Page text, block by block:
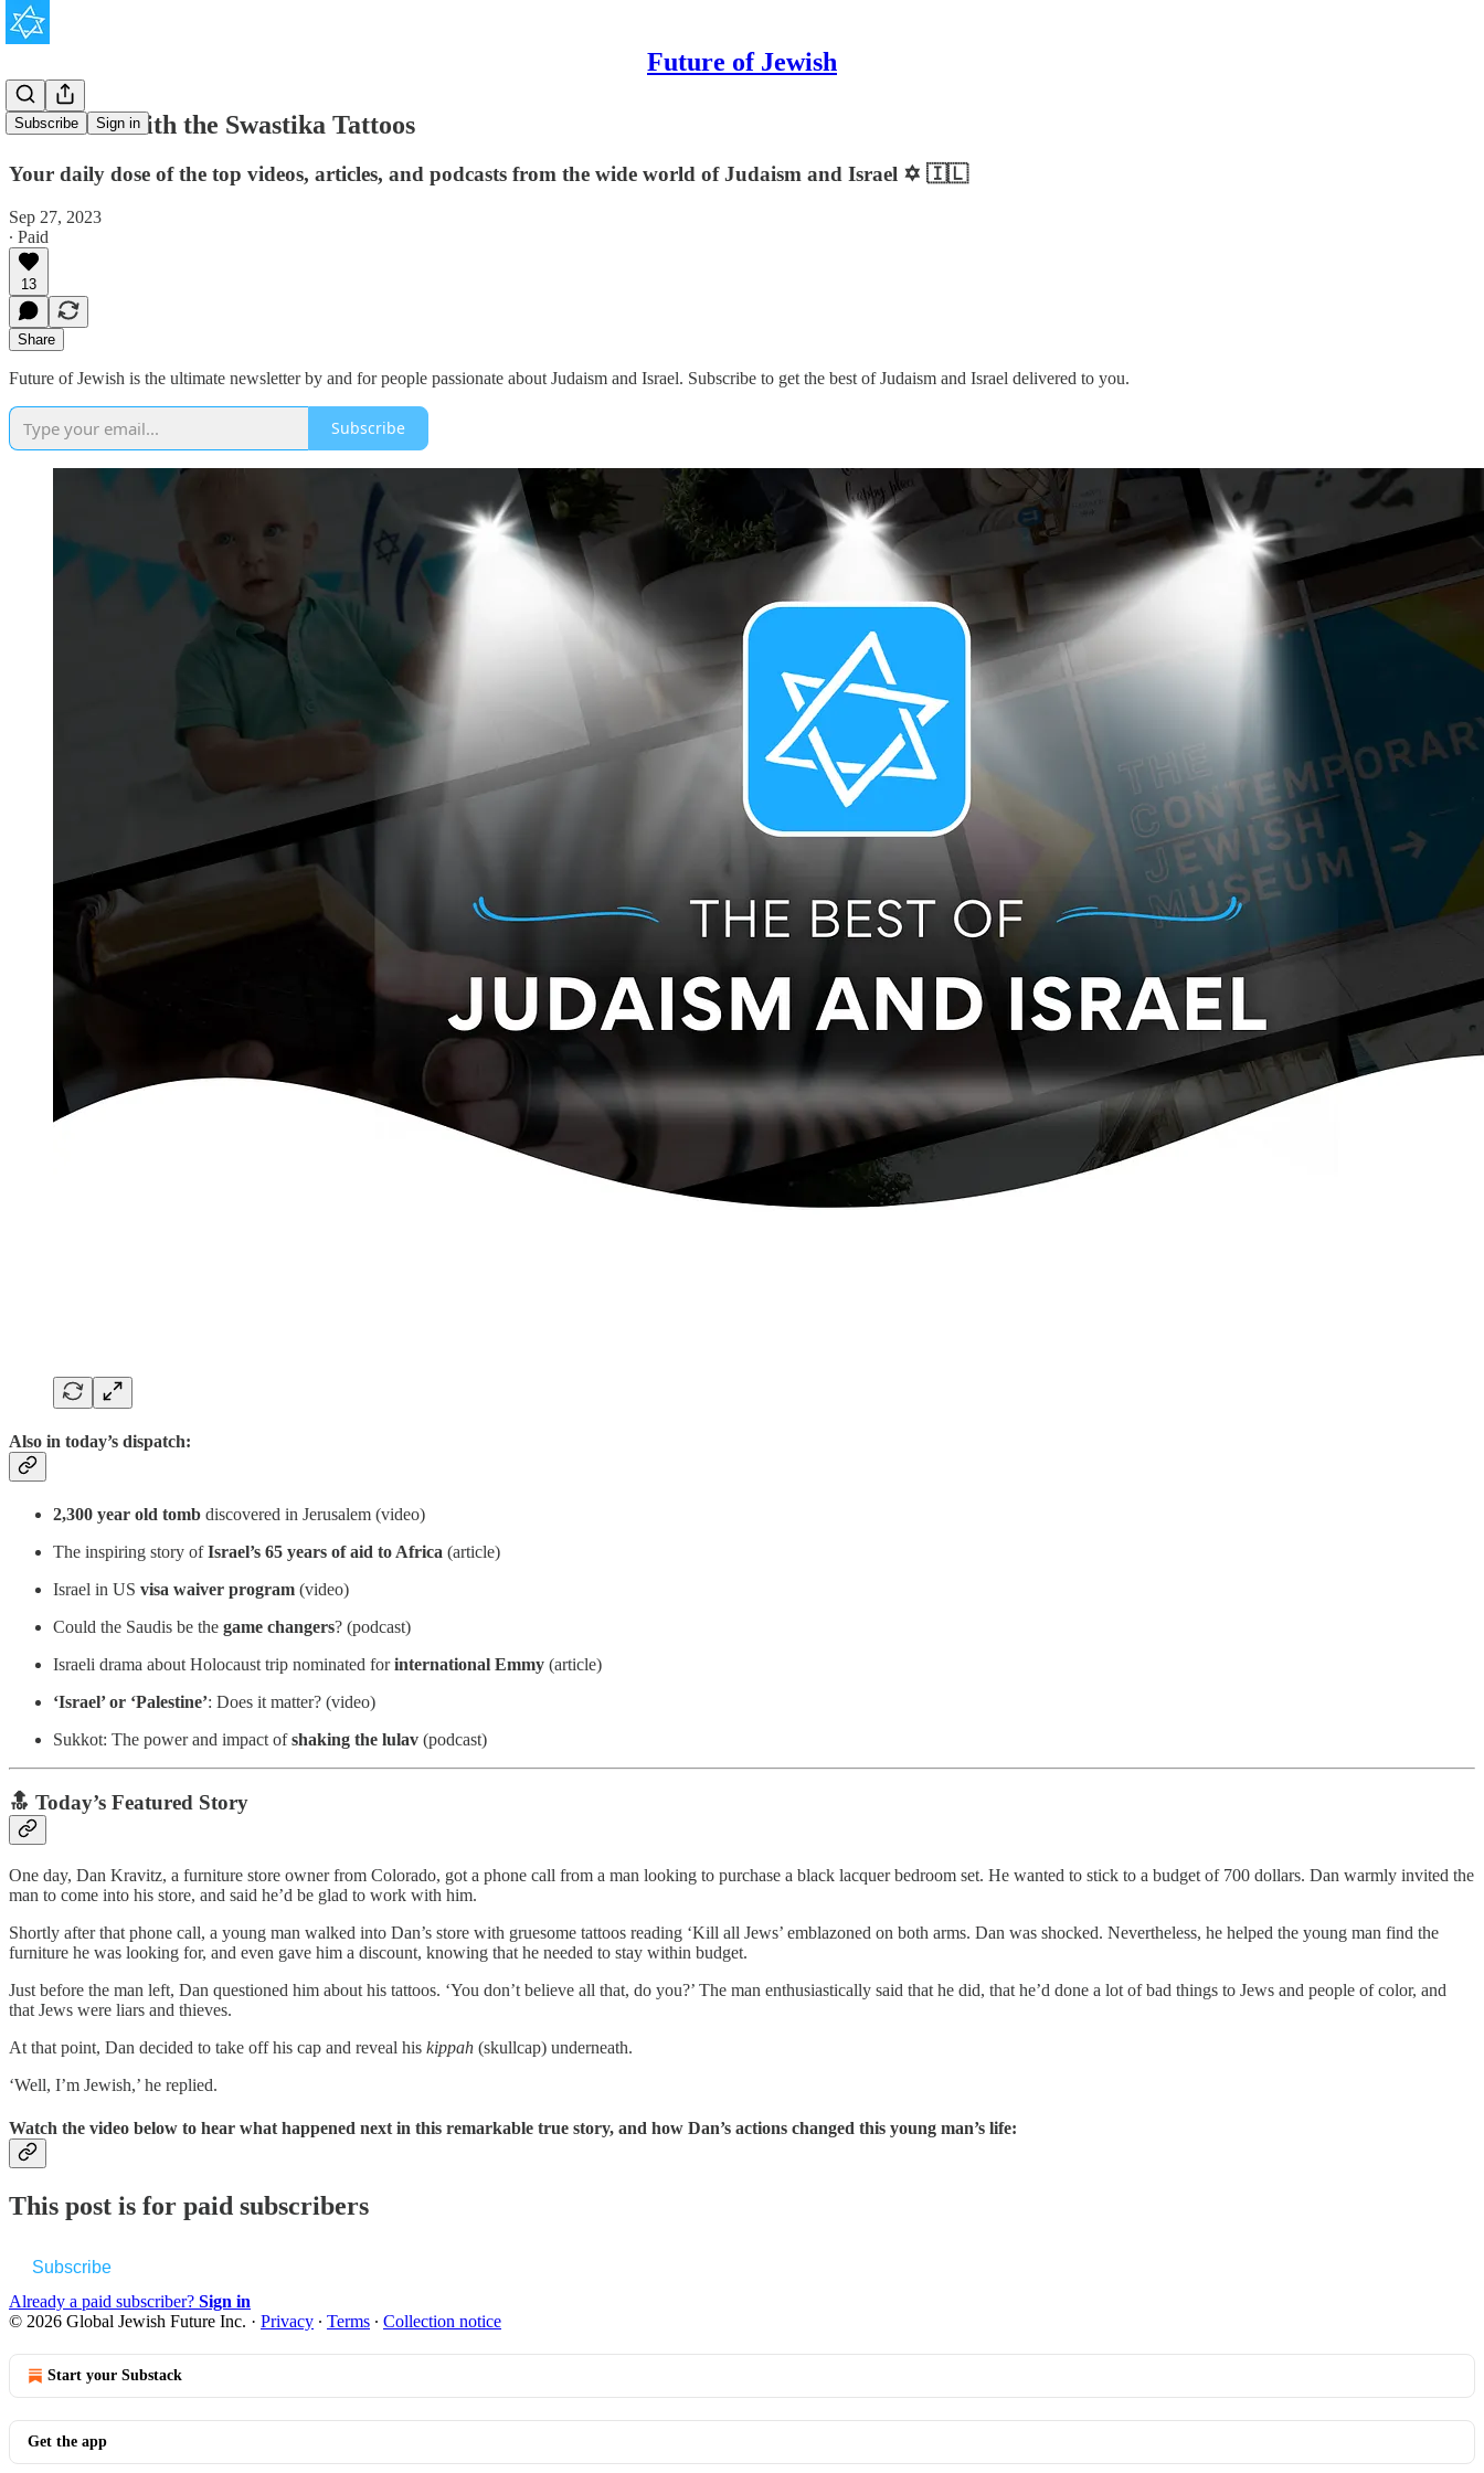
Future of Jewish
Subscribe Sign in
The Man With the Swastika Tattoos
Your daily dose of the top videos, articles, and podcasts from the wide world of Judaism and Israel ✡️ 🇮🇱
Sep 27, 2023
∙ Paid
13
Share
Future of Jewish is the ultimate newsletter by and for people passionate about Judaism and Israel. Subscribe to get the best of Judaism and Israel delivered to you.
Subscribe
Also in today’s dispatch:
2,300 year old tomb discovered in Jerusalem (video)
The inspiring story ofIsrael’s 65 years of aid to Africa (article)
Israel in US visa waiver program (video)
Could the Saudis be the game changers? (podcast)
Israeli drama about Holocaust trip nominated forinternational Emmy (article)
‘Israel’ or ‘Palestine’: Does it matter? (video)
Sukkot: The power and impact ofshaking the lulav (podcast)
🔝 Today’s Featured Story
One day, Dan Kravitz, a furniture store owner from Colorado, got a phone call from a man looking to purchase a black lacquer bedroom set. He wanted to stick to a budget of 700 dollars. Dan warmly invited the
man to come into his store, and said he’d be glad to work with him.
Shortly after that phone call, a young man walked into Dan’s store with gruesome tattoos reading ‘Kill all Jews’ emblazoned on both arms. Dan was shocked. Nevertheless, he helped the young man find the
furniture he was looking for, and even gave him a discount, knowing that he needed to stay within budget.
Just before the man left, Dan questioned him about his tattoos. ‘You don’t believe all that, do you?’ The man enthusiastically said that he did, that he’d done a lot of bad things to Jews and people of color, and
that Jews were liars and thieves.
At that point, Dan decided to take off his cap and reveal his kippah (skullcap) underneath.
‘Well, I’m Jewish,’ he replied.
Watch the video below to hear what happened next in this remarkable true story, and how Dan’s actions changed this young man’s life:
This post is for paid subscribers
Subscribe
Already a paid subscriber? Sign in
© 2026 Global Jewish Future Inc. · Privacy ∙ Terms ∙ Collection notice
Start your Substack
Get the app